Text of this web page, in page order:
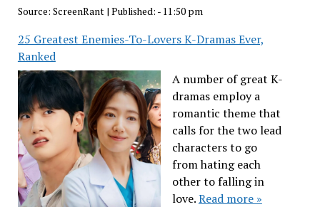
Source: ScreenRant| Published: - 11:50 pm
25 Greatest Enemies-To-Lovers K-Dramas Ever,
Ranked
A number of great K-
dramas employ a
romantic theme that
calls for the two lead
characters to go
from hating each
other to falling in
love.Read more »